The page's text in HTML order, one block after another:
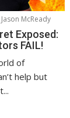
Jason McReady
Exposed:
FAIL!
of
help but